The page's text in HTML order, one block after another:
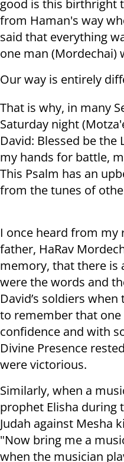
good is this birthright
from Haman's way
said that everything
one man
Our way is entirely
That is why, in many
Saturday night
David: Blessed be the
my hands for battle,
This Psalm has an
from the tunes of
I once heard from my
father, HaRav
memory, that there is
were the words and
David’s soldiers
to remember that
confidence and with
Divine Presence
were victorious.
Similarly, when a
prophet Elisha during
Judah against Mesha
"Now bring me a
when the musician